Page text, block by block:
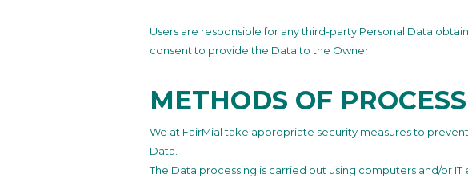
Users are responsible for any third-party Personal Data
consent to provide the Data to the Owner.
METHODS OF
We at FairMial take appropriate security measures to
Data.
The Data processing is carried out using computers and/or